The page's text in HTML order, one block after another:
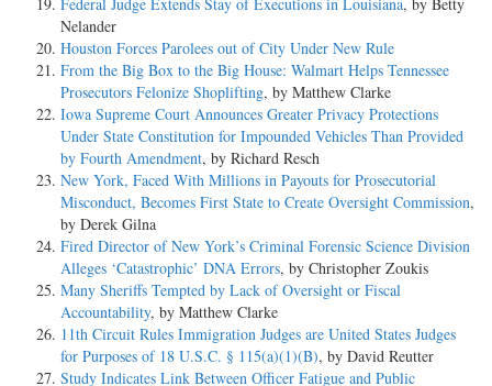
Nelander
Houston Forces Parolees out of City Under New Rule
From the Big Box to the Big House: Walmart Helps Tennessee
Prosecutors Felonize Shoplifting, by Matthew Clarke
Iowa Supreme Court Announces Greater Privacy Protections
Under State Constitution for Impounded Vehicles Than Provided
by Fourth Amendment, by Richard Resch
New York, Faced With Millions in Payouts for Prosecutorial
Misconduct, Becomes First State to Create Oversight Commission,
by Derek Gilna
Fired Director of New York’s Criminal Forensic Science Division
Alleges ‘Catastrophic’ DNA Errors, by Christopher Zoukis
Many Sheriffs Tempted by Lack of Oversight or Fiscal
Accountability, by Matthew Clarke
11th Circuit Rules Immigration Judges are United States Judges
for Purposes of 18 U.S.C. § 115(a)(1)(B), by David Reutter
Study Indicates Link Between Officer Fatigue and Public